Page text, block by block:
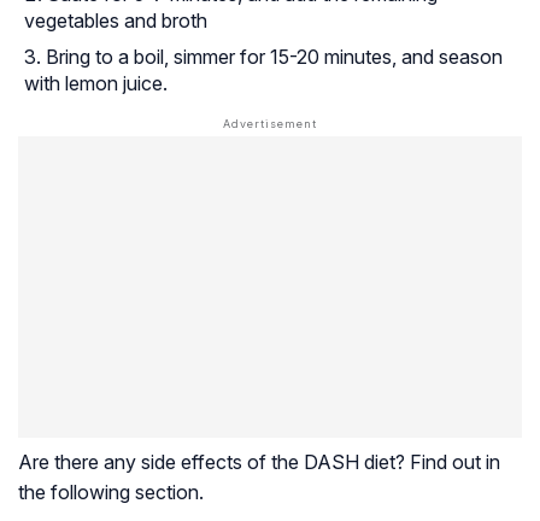
vegetables and broth
Bring to a boil, simmer for 15-20 minutes, and season
with lemon juice.
Are there any side effects of the DASH diet? Find out in
the following section.